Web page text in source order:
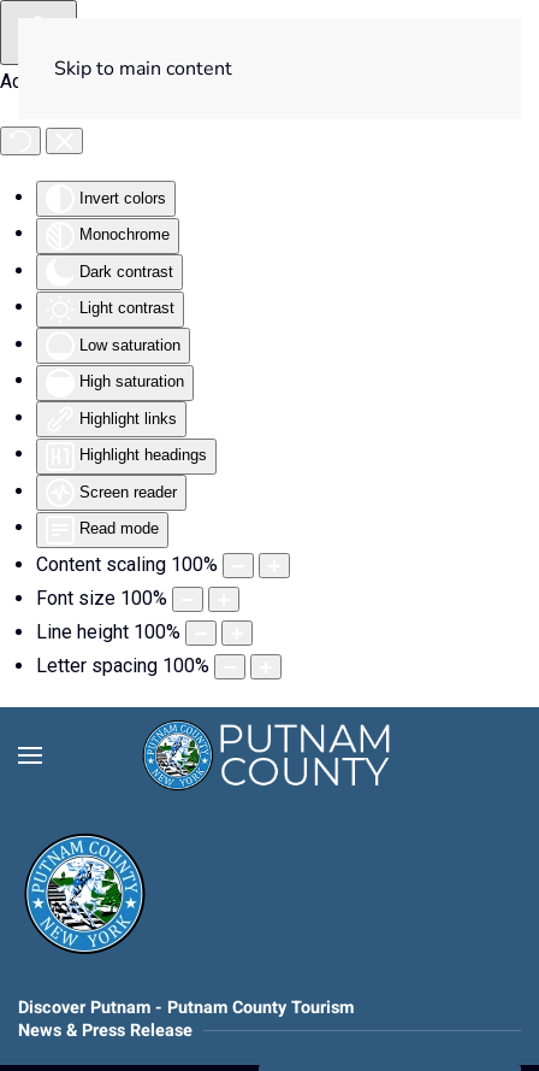
Accessibility Tools
Invert colors
Monochrome
Dark contrast
Light contrast
Low saturation
High saturation
Highlight links
Highlight headings
Screen reader
Read mode
Content scaling 100%
Font size 100%
Line height 100%
Letter spacing 100%
Skip to main content
Discover Putnam - Putnam County Tourism
News & Press Release